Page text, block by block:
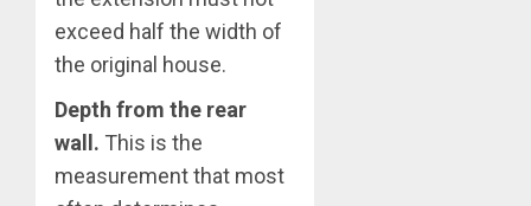
exceed half the width of
the original house.
Depth from the rear
wall. This is the
measurement that most